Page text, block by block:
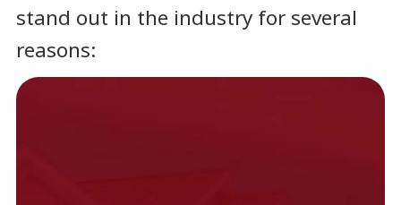
stand out in the industry for several
reasons: